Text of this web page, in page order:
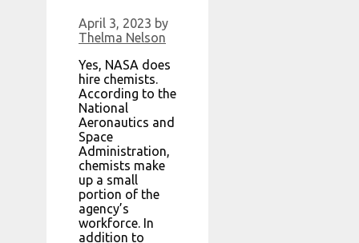
April 3, 2023 by
Thelma Nelson
Yes, NASA does
hire chemists.
According to the
National
Aeronautics and
Space
Administration,
chemists make
up a small
portion of the
agency’s
workforce. In
addition to